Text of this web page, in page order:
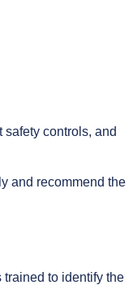
controls, and
and recommend the
to identify the